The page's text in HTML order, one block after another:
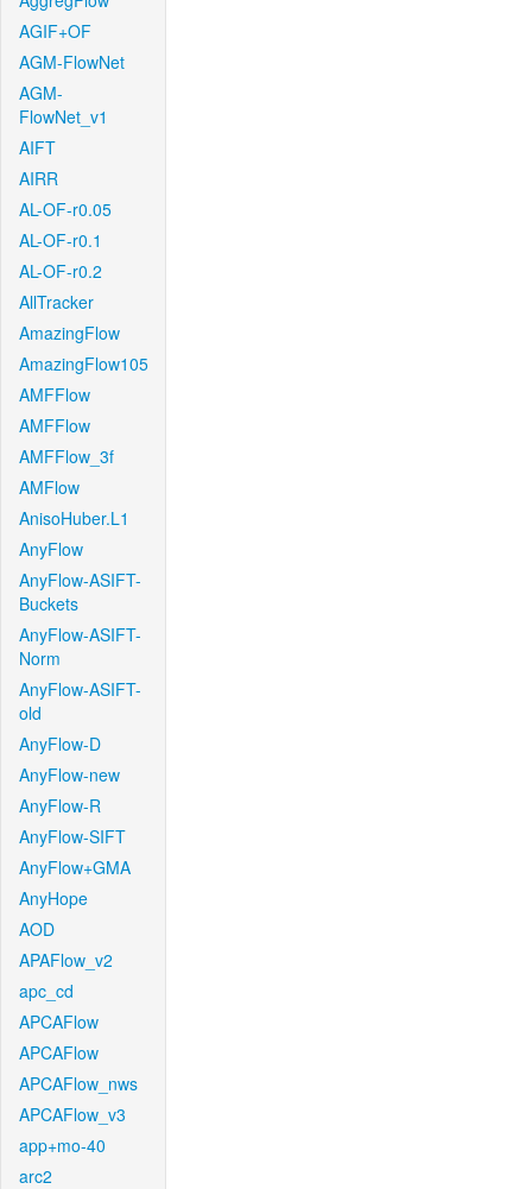
AGIF+OF
AGM-FlowNet
AGM-
FlowNet_v1
AIFT
AIRR
AL-OF-r0.05
AL-OF-r0.1
AL-OF-r0.2
AllTracker
AmazingFlow
AmazingFlow105
AMFFlow
AMFFlow
AMFFlow_3f
AMFlow
AnisoHuber.L1
AnyFlow
AnyFlow-ASIFT-
Buckets
AnyFlow-ASIFT-
Norm
AnyFlow-ASIFT-
old
AnyFlow-D
AnyFlow-new
AnyFlow-R
AnyFlow-SIFT
AnyFlow+GMA
AnyHope
AOD
APAFlow_v2
apc_cd
APCAFlow
APCAFlow
APCAFlow_nws
APCAFlow_v3
app+mo-40
arc2